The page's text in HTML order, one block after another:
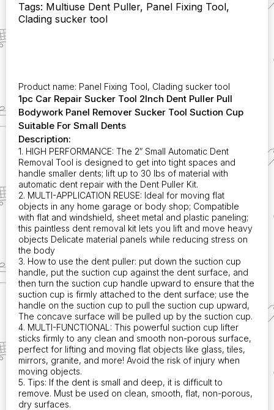
Tool
2Inch
Cup
Suitable
for
Small
Dents
quantity
Tags: Multiuse Dent Puller, Panel Fixing Tool,
Clading sucker tool
Product name: Panel Fixing Tool, Clading sucker tool
1pc Car Repair Sucker Tool 2Inch Dent Puller Pull
Bodywork Panel Remover Sucker Tool Suction Cup
Suitable For Small Dents
Description:
1. HIGH PERFORMANCE: The 2″ Small Automatic Dent
Removal Tool is designed to get into tight spaces and
handle smaller dents; lift up to 30 lbs of material with
automatic dent repair with the Dent Puller Kit.
2. MULTI-APPLICATION REUSE: Ideal for moving flat
objects in any home garage or body shop; Compatible
with flat and windshield, sheet metal and plastic paneling;
this paintless dent removal kit lets you lift and move heavy
objects Delicate material panels while reducing stress on
the body
3. How to use the dent puller: put down the suction cup
handle, put the suction cup against the dent surface, and
then turn the suction cup handle upward to ensure that the
suction cup is firmly attached to the dent surface; use the
handle on the suction cup to pull the suction cup upward,
The concave surface will be pulled up by the suction cup.
4. MULTI-FUNCTIONAL: This powerful suction cup lifter
sticks firmly to any clean and smooth non-porous surface,
perfect for lifting and moving flat objects like glass, tiles,
mirrors, granite, and more! Avoid the risk of injury when
moving objects.
5. Tips: If the dent is small and deep, it is difficult to
remove. Must be used on clean, smooth, flat, non-porous,
dry surfaces.